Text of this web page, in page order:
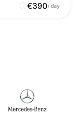
€390/ day